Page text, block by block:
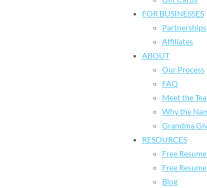
FOR BUSINESSES
Partnerships
Affiliates
ABOUT
Our Process
FAQ
Meet the
Why the
Grandma
RESOURCES
Free
Free
Blog